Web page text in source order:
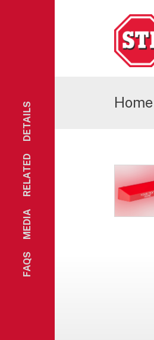
FAQS
MEDIA
RELATED
DETAILS Home